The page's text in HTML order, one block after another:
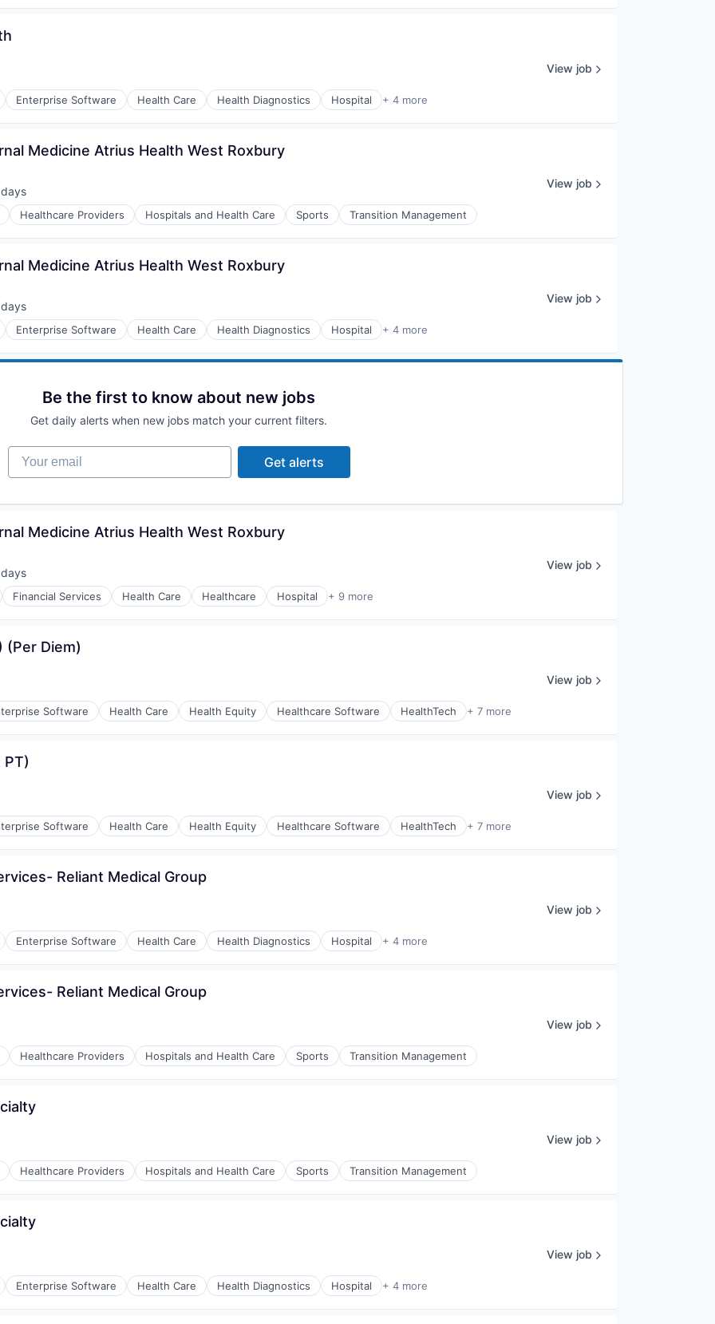
Enterprise Software Health Care Health Diagnostics Hospital + 4 more
View job
Medicine Atrius Health West Roxbury
Healthcare Providers Hospitals and Health Care Sports Transition Management
View job
Medicine Atrius Health West Roxbury
Enterprise Software Health Care Health Diagnostics Hospital + 4 more
View job
Be the first to know about new jobs
Get daily alerts when new jobs match your current filters.
Your email
Get alerts
Medicine Atrius Health West Roxbury
Financial Services Health Care Healthcare Hospital + 9 more
View job
(Per Diem)
Software Health Care Health Equity Healthcare Software HealthTech + 7 more
View job
PT)
Software Health Care Health Equity Healthcare Software HealthTech + 7 more
View job
Reliant Medical Group
Enterprise Software Health Care Health Diagnostics Hospital + 4 more
View job
Reliant Medical Group
Healthcare Providers Hospitals and Health Care Sports Transition Management
View job
Healthcare Providers Hospitals and Health Care Sports Transition Management
View job
Enterprise Software Health Care Health Diagnostics Hospital + 4 more
View job